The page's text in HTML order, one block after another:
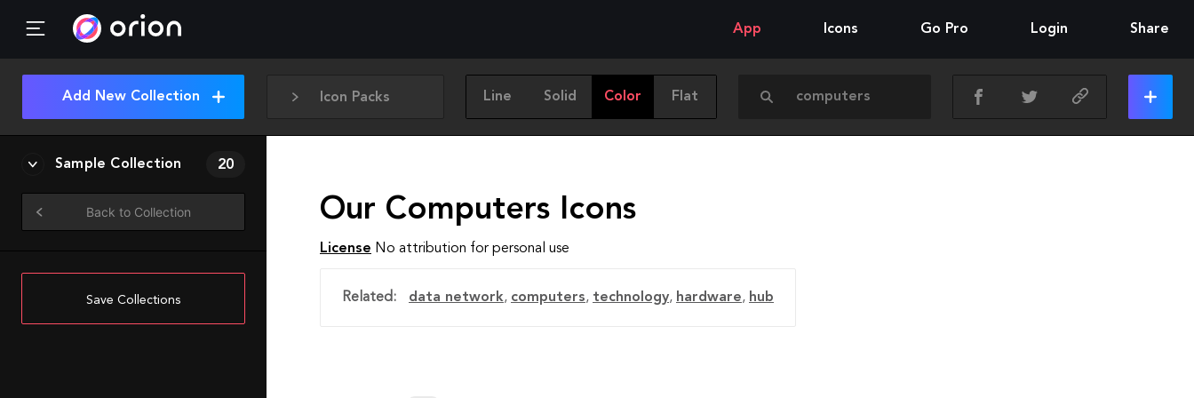
App Icons Go Pro Login Share
Icon Packs Line Solid Color Flat
Add New Collection
Sample Collection 20
Back to Collection
Save Collections
Our Computers Icons
License No attribution for personal use
Related: data network, computers, technology, hardware, hub